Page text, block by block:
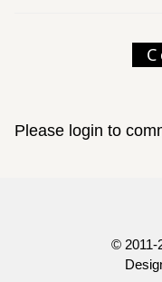
Please login to
© 2011-